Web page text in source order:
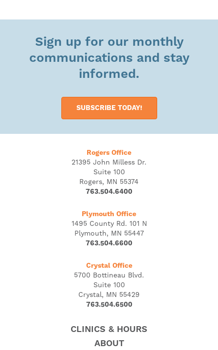
Sign up for our monthly
communications and stay
informed.
SUBSCRIBE TODAY!
Rogers Office
21395 John Milless Dr.
Suite 100
Rogers, MN 55374
763.504.6400
Plymouth Office
1495 County Rd. 101 N
Plymouth, MN 55447
763.504.6600
Crystal Office
5700 Bottineau Blvd.
Suite 100
Crystal, MN 55429
763.504.6500
CLINICS & HOURS
ABOUT